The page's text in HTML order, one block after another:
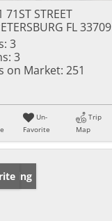
71ST STREET
FL 33709
3
3
on Market: 251
Un-
Favorite
Trip
Map